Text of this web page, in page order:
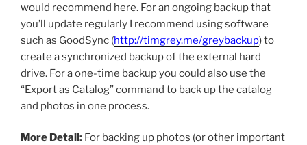
would recommend here. For an ongoing backup that
you’ll update regularly I recommend using software
such as GoodSync (http://timgrey.me/greybackup) to
create a synchronized backup of the external hard
drive. For a one-time backup you could also use the
“Export as Catalog” command to back up the catalog
and photos in one process.
More Detail: For backing up photos (or other important